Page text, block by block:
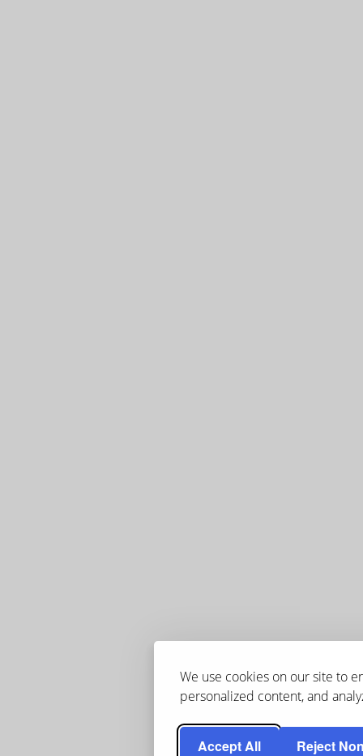
We use cookies on our site to
personalized content, and
Accept All Reject